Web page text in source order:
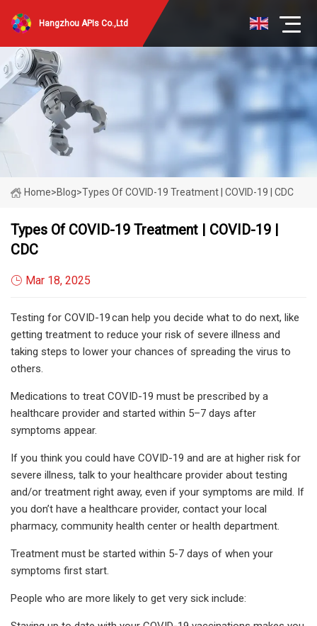
Hangzhou APIs Co.,Ltd
Home>Blog>Types Of COVID-19 Treatment | COVID-19 | CDC
Types Of COVID-19 Treatment | COVID-19 |
CDC
Mar 18, 2025
Testing for COVID-19 can help you decide what to do next, like
getting treatment to reduce your risk of severe illness and
taking steps to lower your chances of spreading the virus to
others.
Medications to treat COVID-19 must be prescribed by a
healthcare provider and started within 5–7 days after
symptoms appear.
If you think you could have COVID-19 and are at higher risk for
severe illness, talk to your healthcare provider about testing
and/or treatment right away, even if your symptoms are mild. If
you don’t have a healthcare provider, contact your local
pharmacy, community health center or health department.
Treatment must be started within 5-7 days of when your
symptoms first start.
People who are more likely to get very sick include: